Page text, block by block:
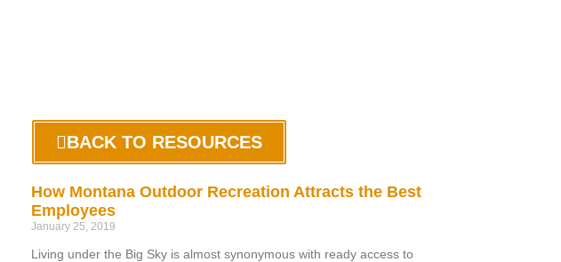
BACK TO RESOURCES
How Montana Outdoor Recreation Attracts the Best
Employees
January 25, 2019
Living under the Big Sky is almost synonymous with ready access to